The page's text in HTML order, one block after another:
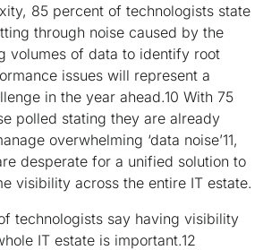
85 percent of technologists state
through noise caused by the
volumes of data to identify root
issues will represent a
in the year ahead.10 With 75
polled stating they are already
overwhelming ‘data noise’11,
desperate for a unified solution to
visibility across the entire IT estate.
technologists say having visibility
IT estate is important.12